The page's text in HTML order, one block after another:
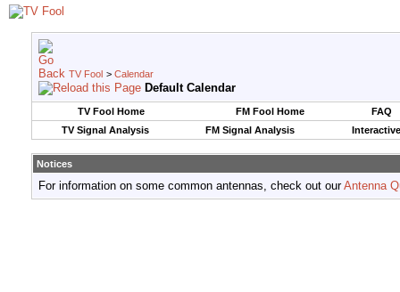
TV Fool > Calendar
Default Calendar
TV Fool Home FM Fool Home
FAQ
TV Signal Analysis
FM Signal Analysis
Notices
For information on some common antennas, check out ourAntenna